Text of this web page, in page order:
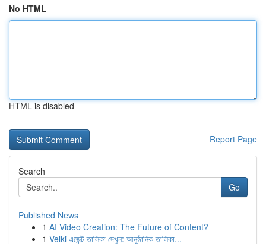
No HTML
HTML is disabled
Report Page
Search
Go
Published News
1 AI Video Creation: The Future of Content?
1 Velki এজেন্ট তালিকা দেখুন: আনুষ্ঠানিক তালিকা...